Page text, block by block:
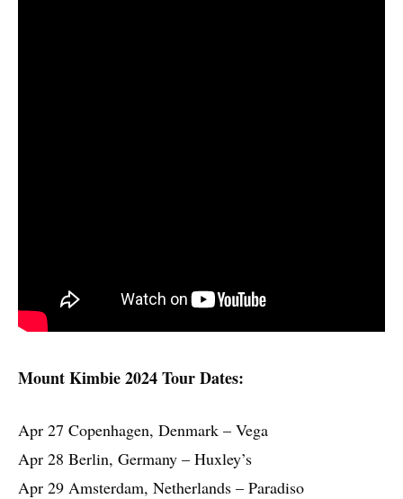
Mount Kimbie 2024 Tour Dates:
Apr 27 Copenhagen, Denmark – Vega
Apr 28 Berlin, Germany – Huxley’s
Apr 29 Amsterdam, Netherlands – Paradiso